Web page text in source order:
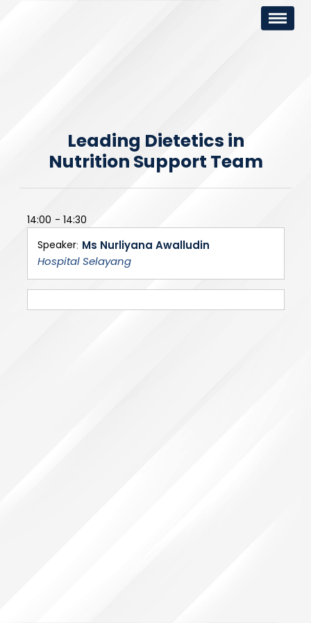
Leading Dietetics in
Nutrition Support Team
14:00 14:30
Ms Nurliyana Awalludin
Speaker
Hospital Selayang